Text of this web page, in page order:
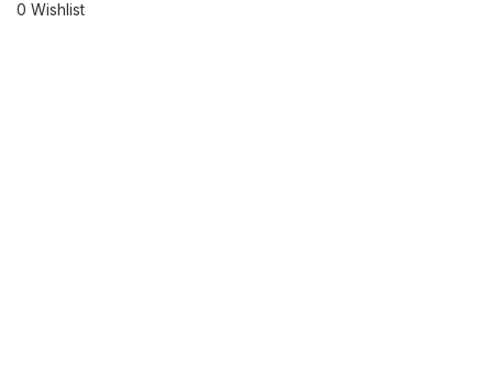
0 Wishlist